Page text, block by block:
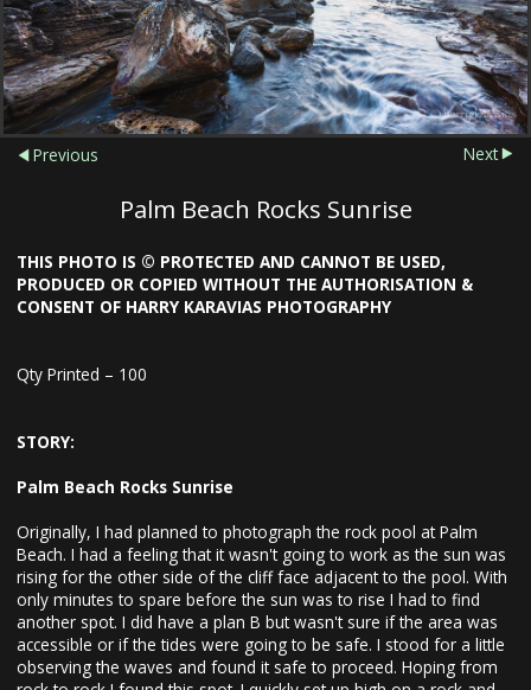
Previous Next
Palm Beach Rocks Sunrise
THIS PHOTO IS © PROTECTED AND CANNOT BE USED,
PRODUCED OR COPIED WITHOUT THE AUTHORISATION &
CONSENT OF HARRY KARAVIAS PHOTOGRAPHY
Qty Printed – 100
STORY:
Palm Beach Rocks Sunrise
Originally, I had planned to photograph the rock pool at Palm
Beach. I had a feeling that it wasn't going to work as the sun was
rising for the other side of the cliff face adjacent to the pool. With
only minutes to spare before the sun was to rise I had to find
another spot. I did have a plan B but wasn't sure if the area was
accessible or if the tides were going to be safe. I stood for a little
observing the waves and found it safe to proceed. Hoping from